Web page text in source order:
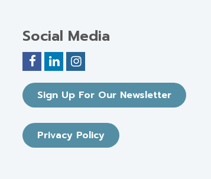
Social Media
Sign Up For Our Newsletter
Privacy Policy